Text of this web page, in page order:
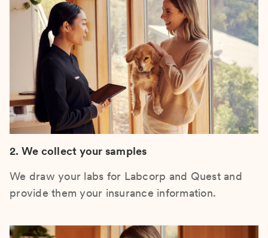
2. We collect your samples
We draw your labs for Labcorp and Quest and
provide them your insurance information.